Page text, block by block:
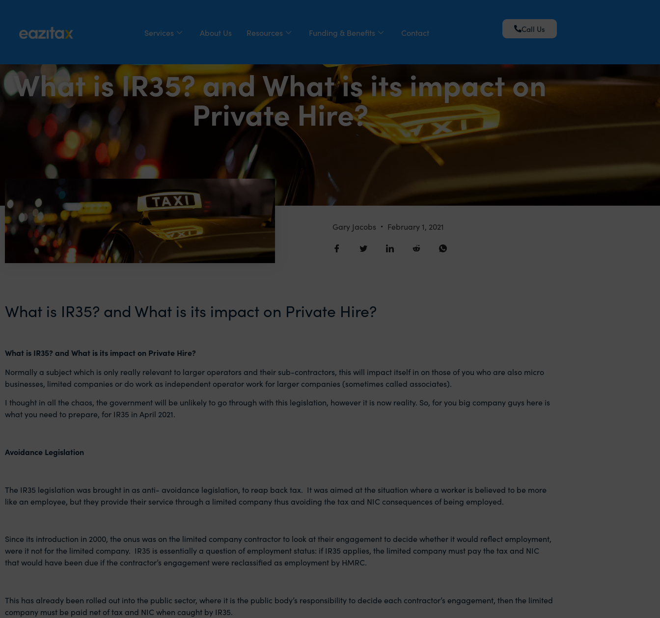
Services About Us Resources Funding & Benefits Contact Call Us
What is IR35? and What is its impact on
Private Hire?
Gary Jacobs February 1, 2021
What is IR35? and What is its impact on Private Hire?
What is IR35? and What is its impact on Private Hire?
Normally a subject which is only really relevant to larger operators and their sub-contractors, this will impact itself in on those of you who are also micro
businesses, limited companies or do work as independent operator work for larger companies (sometimes called associates).
I thought in all the chaos, the government will be unlikely to go through with this legislation, however it is now reality. So, for you big company guys here is
what you need to prepare, for IR35 in April 2021.
Avoidance Legislation
The IR35 legislation was brought in as anti- avoidance legislation, to reap back tax. It was aimed at the situation where a worker is believed to be more
like an employee, but they provide their service through a limited company thus avoiding the tax and NIC consequences of being employed.
Since its introduction in 2000, the onus was on the limited company contractor to look at their engagement to decide whether it would reflect employment,
were it not for the limited company. IR35 is essentially a question of employment status: if IR35 applies, the limited company must pay the tax and NIC
that would have been due if the contractor’s engagement were reclassified as employment by HMRC.
This has already been rolled out into the public sector, where it is the public body’s responsibility to decide each contractor’s engagement, then the limited
company must be paid net of tax and NIC when caught by IR35.